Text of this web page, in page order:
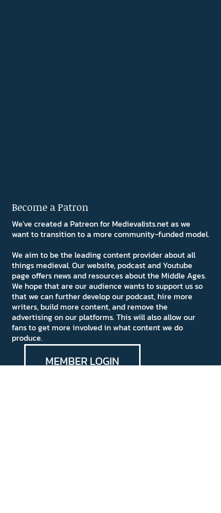
Become a Patron
We've created a Patreon for Medievalists.net as we
want to transition to a more community-funded model.
We aim to be the leading content provider about all
things medieval. Our website, podcast and Youtube
page offers news and resources about the Middle Ages.
We hope that are our audience wants to support us so
that we can further develop our podcast, hire more
writers, build more content, and remove the
advertising on our platforms. This will also allow our
fans to get more involved in what content we do
produce.
MEMBER LOGIN